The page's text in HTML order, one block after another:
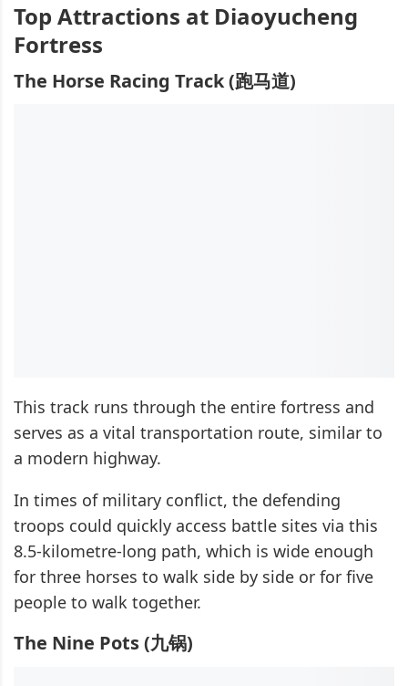
Top Attractions at Diaoyucheng
Fortress
The Horse Racing Track (跑马道)
This track runs through the entire fortress and
serves as a vital transportation route, similar to
a modern highway.
In times of military conflict, the defending
troops could quickly access battle sites via this
8.5-kilometre-long path, which is wide enough
for three horses to walk side by side or for five
people to walk together.
The Nine Pots (九锅)